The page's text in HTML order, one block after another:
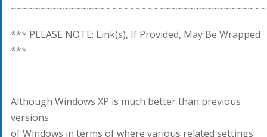
*** PLEASE NOTE: Link(s), If Provided, May Be Wrapped
***
Although Windows XP is much better than previous
versions
of Windows in terms of where various related settings